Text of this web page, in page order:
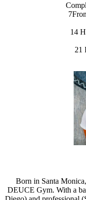
14
21
Born in Santa
DEUCE Gym. With a